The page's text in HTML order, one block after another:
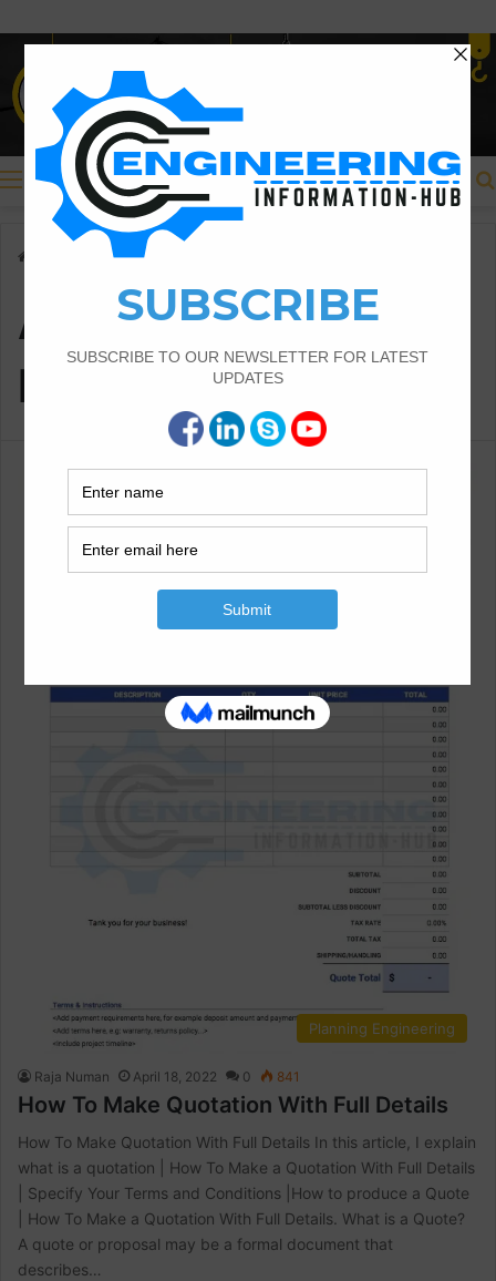
Menu
Add Consumer Details
Add Consumer
Details
Planning Engineering
Raja Numan April 18, 2022 0 841
How To Make Quotation With Full Details
How To Make Quotation With Full Details In this article, I explain
what is a quotation | How To Make a Quotation With Full Details
| Specify Your Terms and Conditions |How to produce a Quote
| How To Make a Quotation With Full Details. What is a Quote?
A quote or proposal may be a formal document that
describes…